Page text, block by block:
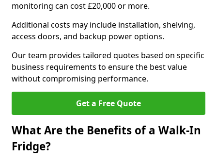
monitoring can cost £20,000 or more.
Additional costs may include installation, shelving,
access doors, and backup power options.
Our team provides tailored quotes based on specific
business requirements to ensure the best value
without compromising performance.
Get a Free Quote
What Are the Benefits of a Walk-In
Fridge?